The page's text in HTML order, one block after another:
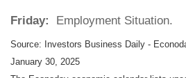
Friday: Employment Situation.
Source: nvestors Business Daily -
January 30, 2025